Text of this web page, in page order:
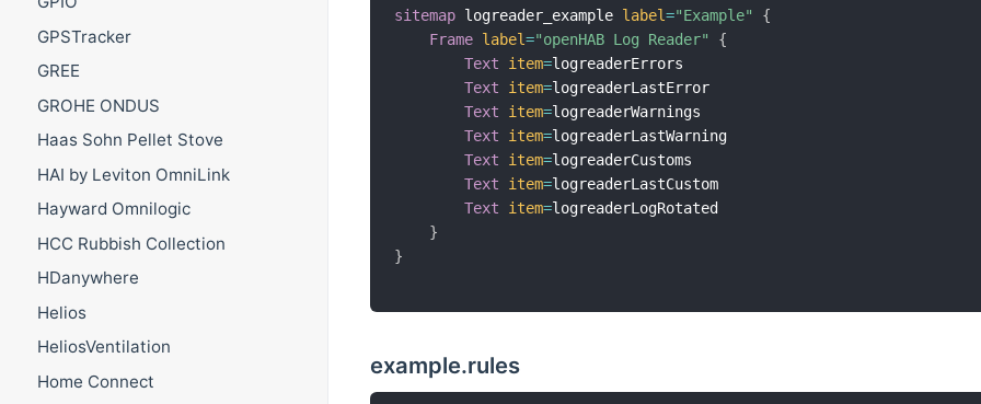
GPSTracker
GREE
GROHE ONDUS
Haas Sohn Pellet Stove
HAI by Leviton OmniLink
Hayward Omnilogic
HCC Rubbish Collection
HDanywhere
Helios
HeliosVentilation
Home Connect
sitemap logreader_example label="Example"
{
Frame label="openHAB Log Reader"
{
Text
item=logreaderErrors
Text
item=logreaderLastError
Text
item=logreaderWarnings
Text
item=logreaderLastWarning
Text
item=logreaderCustoms
Text
item=logreaderLastCustom
Text
item=logreaderLogRotated
}
}
example.rules